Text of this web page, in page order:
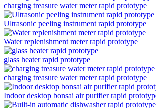
charging treasure water meter rapid prototype
Ultrasonic peeling instrument rapid prototype
Water replenishment meter rapid prototype
glass heater rapid prototype
charging treasure water meter rapid prototype
Indoor desktop bonsai air purifier rapid